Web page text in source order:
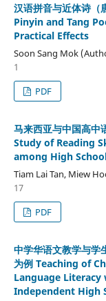
汉语拼音与近体诗（
Pinyin and Tang
Practical Effects
Soon Sang Mok
1
PDF
马来西亚与中国高
Study of Reading
among High
Tiam Lai Tan, Miew
17
PDF
中学华语文教学与学
为例 Teaching of
Language Literacy
Independent High